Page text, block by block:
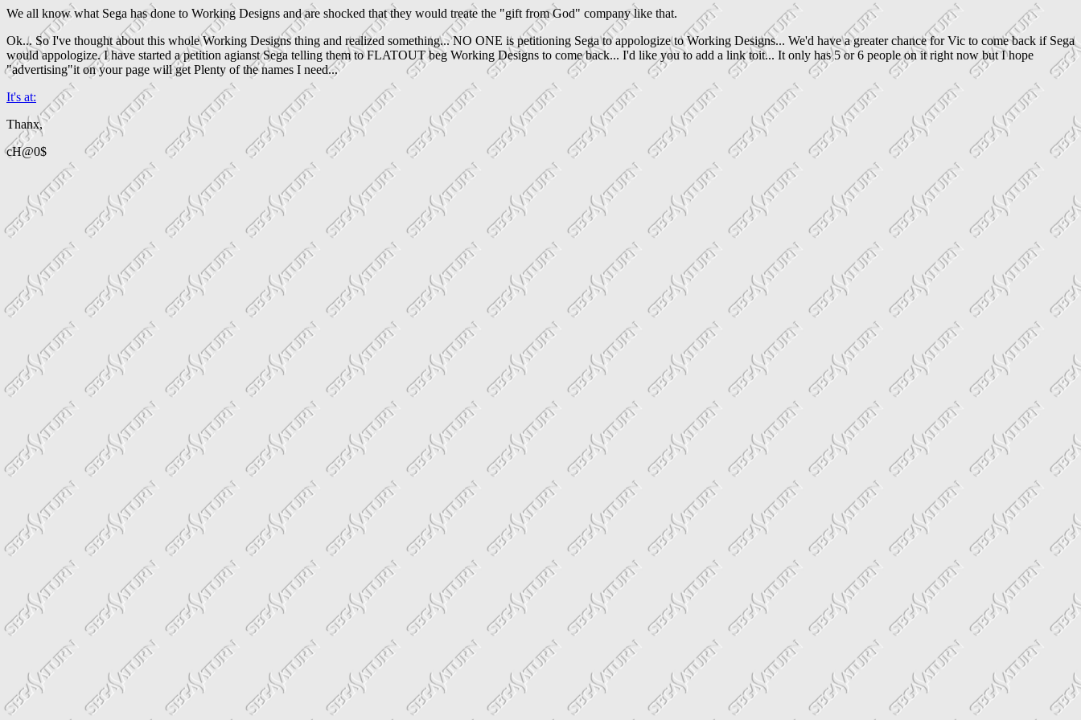
We all know what Sega has done to Working Designs and are shocked that they would treate the "gift from God" company like that.
Ok... So I've thought about this whole Working Designs thing and realized something... NO ONE is petitioning Sega to appologize to Working Designs... We'd have a greater chance for Vic to come back if Sega
would appologize. I have started a petition agianst Sega telling them to FLATOUT beg Working Designs to come back... I'd like you to add a link toit... It only has 5 or 6 people on it right now but I hope
"advertising"it on your page will get Plenty of the names I need...
It's at:
Thanx,
cH@0$